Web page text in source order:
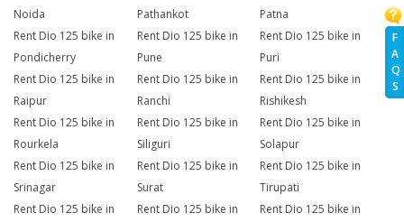
F
A
Q
S
Noida
Pathankot
Patna
Rent Dio 125 bike in
Pondicherry
Rent Dio 125 bike in
Pune
Rent Dio 125 bike in
Puri
Rent Dio 125 bike in
Raipur
Rent Dio 125 bike in
Ranchi
Rent Dio 125 bike in
Rishikesh
Rent Dio 125 bike in
Rourkela
Rent Dio 125 bike in
Siliguri
Rent Dio 125 bike in
Solapur
Rent Dio 125 bike in
Srinagar
Rent Dio 125 bike in
Surat
Rent Dio 125 bike in
Tirupati
Rent Dio 125 bike in
Rent Dio 125 bike in
Rent Dio 125 bike in